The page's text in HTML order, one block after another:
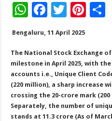
W
h
at
sA
p
p
F
e
b
o
o
k
T
wi
tt
er
Pi
es
t
Bengaluru, 11 April 2025
The National Stock Exchange
milestone in April 2025, with
accounts i.e., Unique Client
(220 million), a sharp increase
crossing the 20-crore mark
Separately, the number of
stands at 11.3 crore (As of